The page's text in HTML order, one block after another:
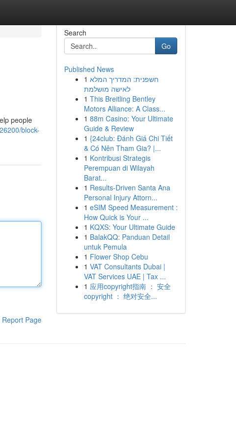
people
block-
Report Page
Search
Go
Published News
1 חשפנית: המדריך המלא
לאישה מושלמת
1 This Breitling Bentley
Motors Alliance: A Class...
1 88m Casino: Your Ultimate
Guide & Review
1 {24club: Đánh Giá Chi Tiết
& Có Nên Tham Gia? |...
1 Kontribusi Strategis
Perempuan di Wilayah
Barat...
1 Results-Driven Santa Ana
Personal Injury Attorn...
1 eSIM Speed Measurement :
How Quick is Your ...
1 KQXS: Your Ultimate Guide
1 BalakQQ: Panduan Detail
untuk Pemula
1 Flower Shop Cebu
1 VAT Consultants Dubai |
VAT Services UAE | Tax ...
1 应用copyright指南 ： 安全
copyright ： 绝对安全...